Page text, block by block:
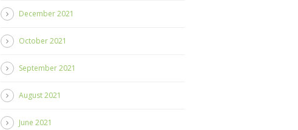
December 2021
October 2021
September 2021
August 2021
June 2021